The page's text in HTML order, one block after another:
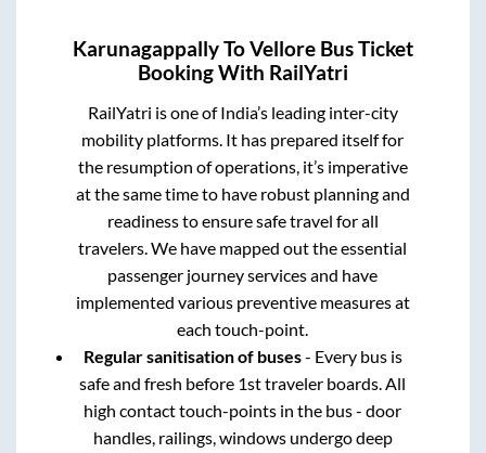
KarunagappallyToVellore Bus Ticket
Booking With RailYatri
RailYatri is one of India’s leading inter-city
mobility platforms. It has prepared itself for
the resumption of operations, it’s imperative
at the same time to have robust planning and
readiness to ensure safe travel for all
travelers. We have mapped out the essential
passenger journey services and have
implemented various preventive measures at
each touch-point.
Regular sanitisation of buses- Every bus is
safe and fresh before 1st traveler boards. All
high contact touch-points in the bus - door
handles, railings, windows undergo deep